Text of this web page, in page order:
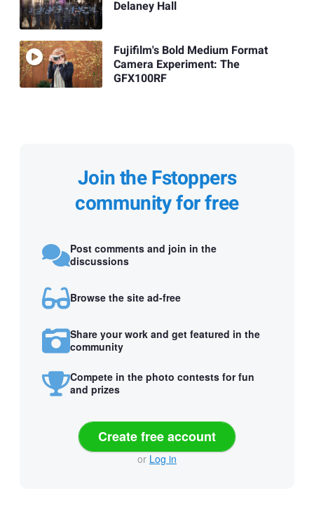
Delaney Hall
Fujifilm's Bold Medium Format
Camera Experiment: The
GFX100RF
Join the Fstoppers
community for free
Post comments and join in the
discussions
Browse the site ad-free
Share your work and get featured in the
community
Compete in the photo contests for fun
and prizes
Create free account
or Log in